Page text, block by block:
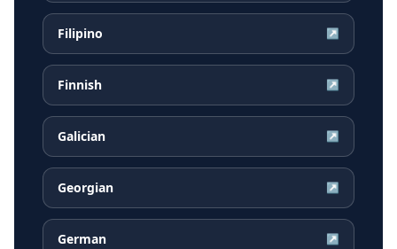
Filipino ↗
Finnish ↗
Galician ↗
Georgian ↗
German ↗